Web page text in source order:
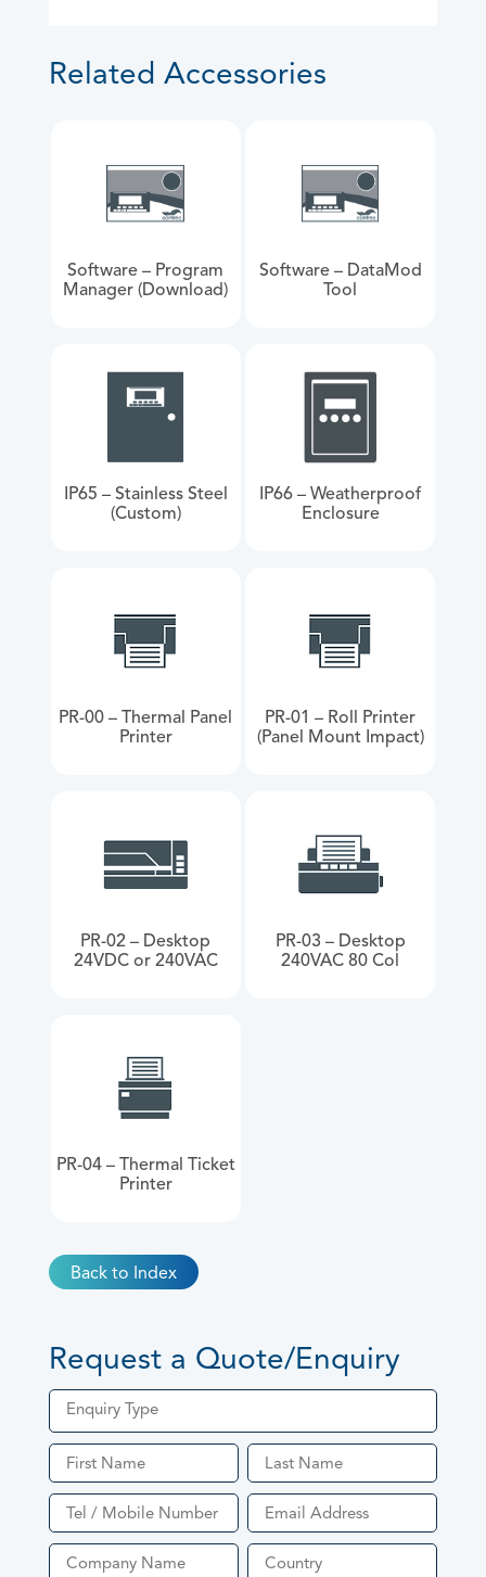
Related Accessories
Software – Program
Manager (Download)
Software – DataMod
Tool
IP65 – Stainless Steel
(Custom)
IP66 – Weatherproof
Enclosure
PR-00 – Thermal Panel
Printer
PR-01 – Roll Printer
(Panel Mount Impact)
PR-02 – Desktop
24VDC or 240VAC
PR-03 – Desktop
240VAC 80 Col
PR-04 – Thermal Ticket
Printer
Back to Index
Request a Quote/Enquiry
Enquiry Type
Quote
Product Enquiry